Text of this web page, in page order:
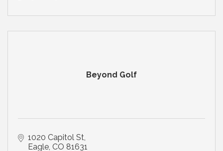
Beyond Golf
1020 Capitol St
Eagle CO 81631